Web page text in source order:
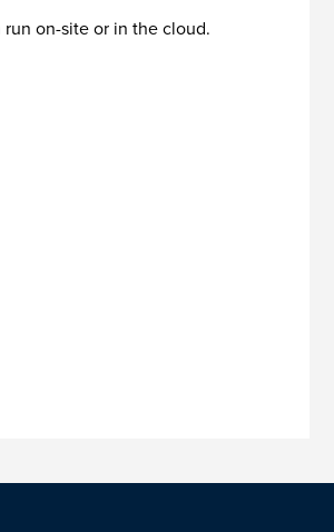
on-site or in the cloud.